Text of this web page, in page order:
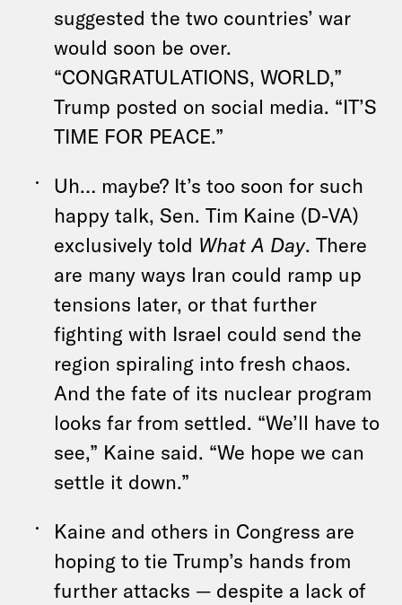
suggested the two countries’ war
would soon be over.
“CONGRATULATIONS, WORLD,”
Trump posted on social media. “IT’S
TIME FOR PEACE.”
Uh… maybe? It’s too soon for such
happy talk, Sen. Tim Kaine (D-VA)
exclusively told What A Day. There
are many ways Iran could ramp up
tensions later, or that further
fighting with Israel could send the
region spiraling into fresh chaos.
And the fate of its nuclear program
looks far from settled. “We’ll have to
see,” Kaine said. “We hope we can
settle it down.”
Kaine and others in Congress are
hoping to tie Trump’s hands from
further attacks — despite a lack of